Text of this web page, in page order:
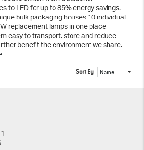
to LED for up to 85% energy savings.
bulk packaging houses 10 individual
replacement lamps in one place
easy to transport, store and reduce
benefit the environment we share.
Sort By Name